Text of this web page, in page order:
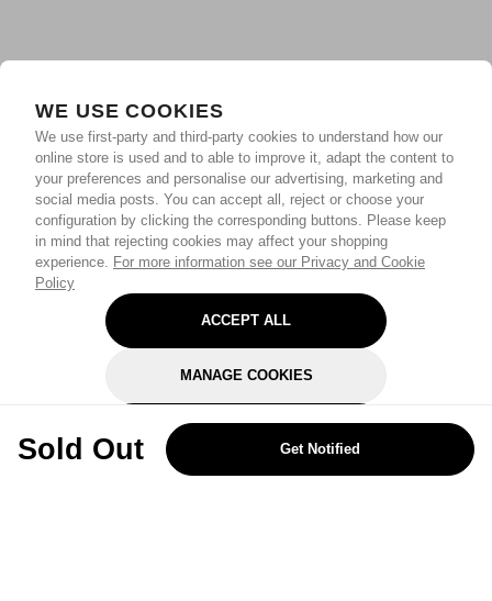
WE USE COOKIES
We use first-party and third-party cookies to understand how our
online store is used and to able to improve it, adapt the content to
your preferences and personalise our advertising, marketing and
social media posts. You can accept all, reject or choose your
configuration by clicking the corresponding buttons. Please keep
in mind that rejecting cookies may affect your shopping
experience. For more information see our Privacy and Cookie
Policy
ACCEPT ALL
MANAGE COOKIES
REJECT OPTIONAL
Sold Out Get Notified